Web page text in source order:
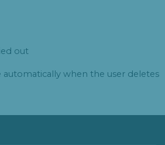
out
automatically when the user deletes